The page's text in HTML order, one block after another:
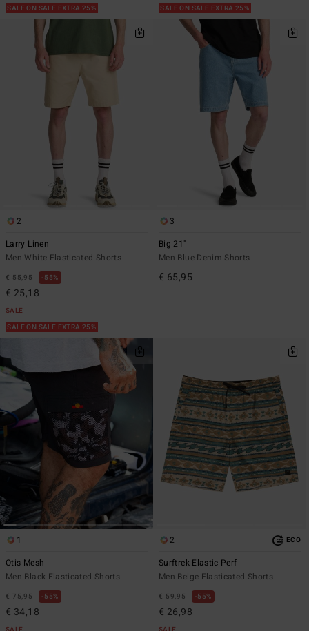
SALE ON SALE EXTRA 25%
SALE ON SALE EXTRA 25%
2
Larry Linen
Men White Elasticated Shorts
€ 55,95 55%
€ 25,18
SALE
SALE ON SALE EXTRA 25%
3
Big 21"
Men Blue Denim Shorts
€ 65,95
1
Otis Mesh
Men Black Elasticated Shorts
€ 75,95 55%
€ 34,18
2 ECO
Surftrek Elastic Perf
Men Beige Elasticated Shorts
€ 59,95 55%
€ 26,98